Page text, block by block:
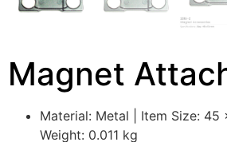
Magnet
Material: Metal | Item Size: 45
Weight: 0.011 kg